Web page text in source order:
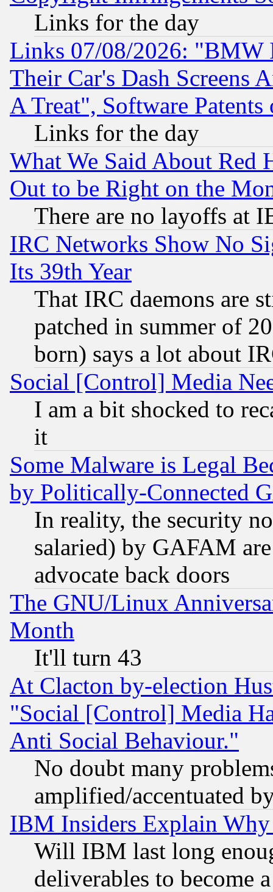
Links for the day
Links 07/08/2026: "BMW
Their Car's Dash Screens
A Treat", Software Patents
Links for the day
What We Said About Red
Out to be Right on the
There are no layoffs at
IRC Networks Show No
Its 39th Year
That IRC daemons are
patched in summer of
born) says a lot about
Social [Control] Media
I am a bit shocked to
it
Some Malware is Legal
by Politically-Connected
In reality, the security
salaried) by GAFAM
advocate back doors
The GNU/Linux
Month
It'll turn 43
At Clacton by-election
"Social [Control] Media
Anti Social Behaviour."
No doubt many
amplified/accentuated
IBM Insiders Explain
Will IBM last long
deliverables to become